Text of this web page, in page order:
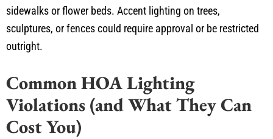
sidewalks or flower beds. Accent lighting on trees,
sculptures, or fences could require approval or be restricted
outright.
Common HOA Lighting
Violations (and What They Can
Cost You)